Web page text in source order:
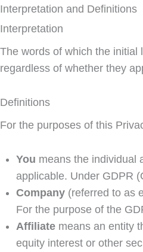
Interpretation and Definitions
Interpretation
The words of which the initial
regardless of whether they
Definitions
For the purposes of this
You means the individual
applicable. Under GDPR
Company (referred to as
For the purpose of the
Affiliate means an entity
equity interest or other